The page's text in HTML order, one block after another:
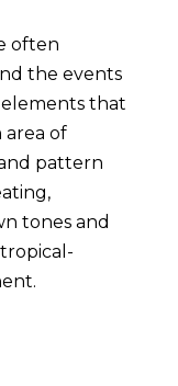
often
the events
that
area of
pattern
tones and